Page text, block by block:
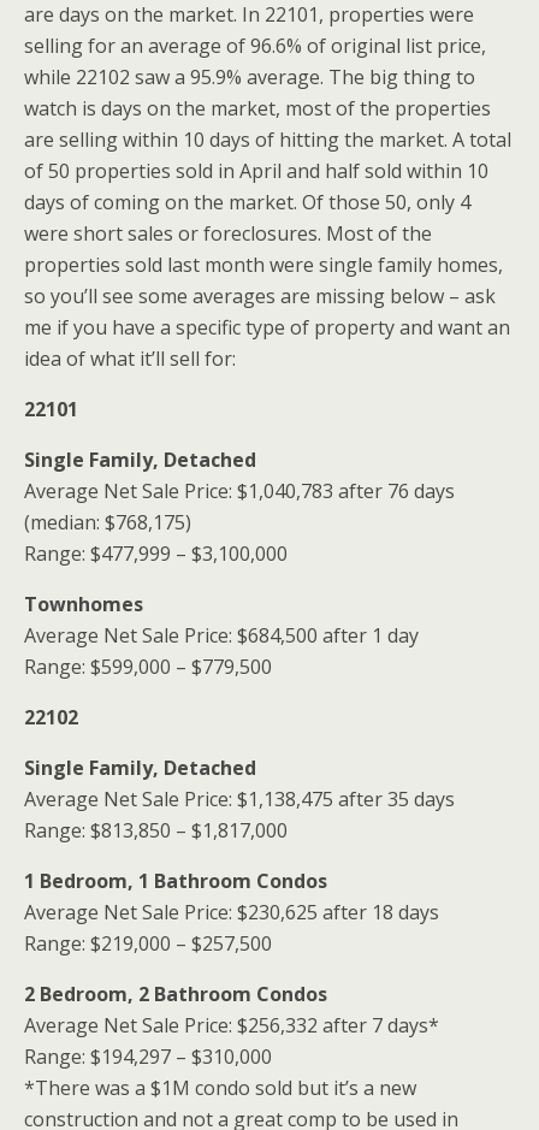
are days on the market. In 22101, properties were
selling for an average of 96.6% of original list price,
while 22102 saw a 95.9% average. The big thing to
watch is days on the market, most of the properties
are selling within 10 days of hitting the market. A total
of 50 properties sold in April and half sold within 10
days of coming on the market. Of those 50, only 4
were short sales or foreclosures. Most of the
properties sold last month were single family homes,
so you’ll see some averages are missing below – ask
me if you have a specific type of property and want an
idea of what it’ll sell for:
22101
Single Family, Detached
Average Net Sale Price: $1,040,783 after 76 days
(median: $768,175)
Range: $477,999 – $3,100,000
Townhomes
Average Net Sale Price: $684,500 after 1 day
Range: $599,000 – $779,500
22102
Single Family, Detached
Average Net Sale Price: $1,138,475 after 35 days
Range: $813,850 – $1,817,000
1 Bedroom, 1 Bathroom Condos
Average Net Sale Price: $230,625 after 18 days
Range: $219,000 – $257,500
2 Bedroom, 2 Bathroom Condos
Average Net Sale Price: $256,332 after 7 days*
Range: $194,297 – $310,000
*There was a $1M condo sold but it’s a new
construction and not a great comp to be used in